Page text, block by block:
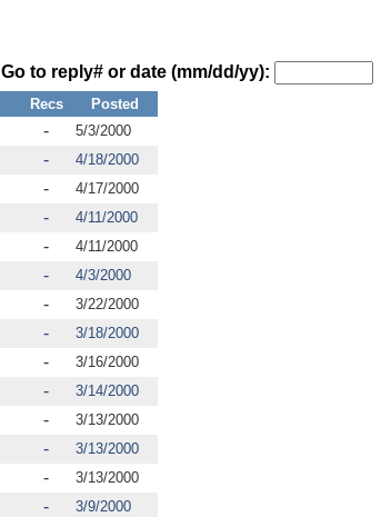
Go to reply# or date (mm/dd/yy):
Recs
Posted
-
5/3/2000
-
4/18/2000
-
4/17/2000
-
4/11/2000
-
4/11/2000
-
4/3/2000
-
3/22/2000
-
3/18/2000
-
3/16/2000
-
3/14/2000
-
3/13/2000
-
3/13/2000
-
3/13/2000
-
3/9/2000